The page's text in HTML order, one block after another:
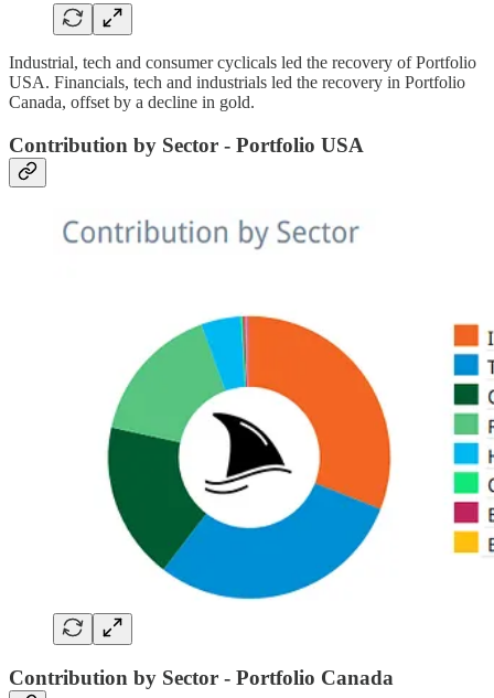
Industrial, tech and consumer cyclicals led the recovery of Portfolio
USA. Financials, tech and industrials led the recovery in Portfolio
Canada, offset by a decline in gold.
Contribution by Sector - Portfolio USA
Contribution by Sector - Portfolio Canada